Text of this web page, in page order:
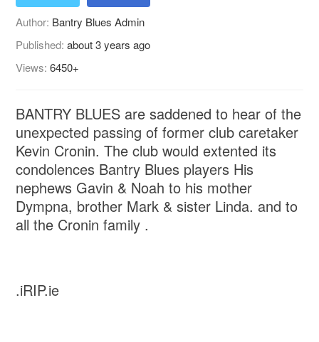
Author: Bantry Blues Admin
Published:about 3 years ago
Views:6450+
BANTRY BLUES are saddened to hear of the
unexpected passing of former club caretaker
Kevin Cronin. The club would extented its
condolences Bantry Blues players His
nephews Gavin & Noah to his mother
Dympna, brother Mark & sister Linda. and to
all the Cronin family .
.iRIP.ie